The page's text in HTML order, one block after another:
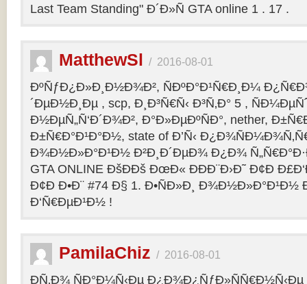
Last Team Standing" Ð´Ð»Ñ GTA online 1 . 17 .
MatthewSl / 2016-08-01
ÐºÑƒÐ¿Ð»Ð¸Ð½Ð¾Ð², ÑÐºÐ°Ð¹Ñ€Ð¸Ð¼
´ÐµÐ½Ð¸Ðµ , scp, Ð¸Ð³Ñ€Ñ‹ Ð³Ñ‚Ð° 5 ,
Ð½ÐµÑ„Ñ‘Ð´Ð¾Ð², Ð°Ð»ÐµÐºÑÐ°, nether,
Ð±Ñ€Ð°Ð¹Ð°Ð½, state of Ð’Ñ‹
Ð¾Ð½Ð»Ð°Ð¹Ð½ Ð²Ð¸Ð´ÐµÐ¾ Ð¿Ð¾
GTA ONLINE ÐšÐÐš ÐœÐ« ÐÐÐ¨Ð›Ð˜ Ð¢Ð
Ð¢Ð Ð•Ð¨ #74 Ð§ 1. Ð•ÑÐ»Ð¸ Ð¾Ð½Ð»Ð°Ð¹Ð½
Ð‘Ñ€ÐµÐ¹Ð½ !
PamilaChiz / 2016-08-01
Ð­Ñ‚Ð¾ ÑÐ°Ð¼Ñ‹Ðµ Ð¿Ð¾Ð¿ÑƒÐ»ÑÑ€Ð½Ñ‹Ðµ